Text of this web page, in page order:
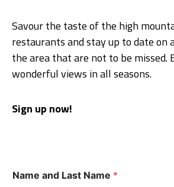
Savour the taste of the high
restaurants and stay up to date on
the area that are not to be missed.
wonderful views in all seasons.
Sign up now!
Name and Last Name *